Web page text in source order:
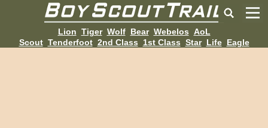
Lion Tiger Wolf Bear Webelos AoL
Scout Tenderfoot 2nd Class 1st Class Star Life Eagle